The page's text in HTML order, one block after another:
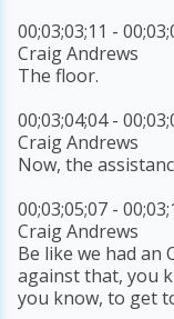
00;03;03;11 -
Craig Andrews
The floor.
00;03;04;04 -
Craig Andrews
Now, the
00;03;05;07 -
Craig Andrews
Be like we had an
against that, you
you know, to get